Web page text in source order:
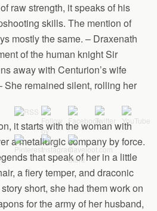
raw strength, it speaks of his
skills. The mention of
mostly the same. – Draxenath
of the human knight Sir
away with Centurion’s wife
She remained silent, rolling her
it starts with the woman with
a metallurgic company by force.
that speak of her in a little
a fiery temper, and draconic
short, she had them work on
for the army of her husband,